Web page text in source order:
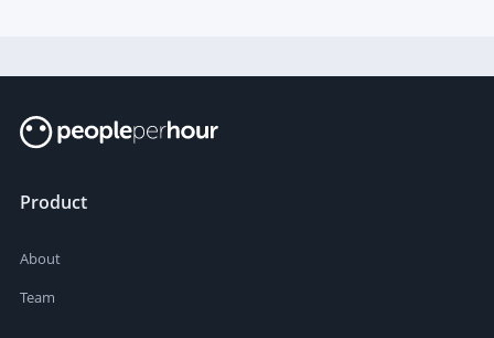
Product
About
Team